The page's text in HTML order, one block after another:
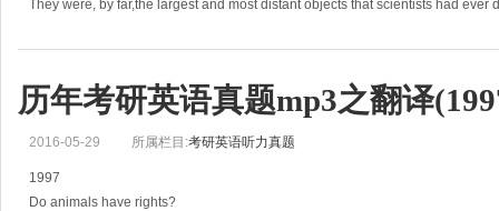
They were, by far,the largest and most distant objects that scientists had ever
(1)But e
历年考研英语真题mp3之翻译
2016-05-29 所属栏目:考研英语听力真题
1997
Do animals have rights?